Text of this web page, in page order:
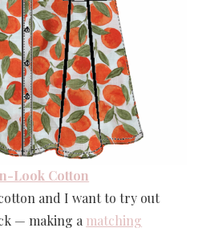
Look Cotton
and I want to try out
— making a matching